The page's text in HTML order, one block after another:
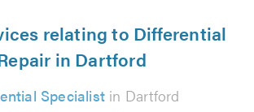
relating to Differential
in Dartford
Specialist in Dartford